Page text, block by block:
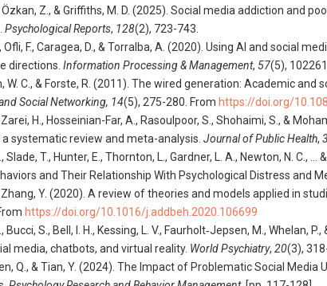
Özkan, Z., & Griffiths, M. D. (2025). Social media addiction and
Psychological Reports, 128(2), 723-743.
Ofli, F., Caragea, D., & Torralba, A. (2020). Using AI and social
directions. Information Processing & Management, 57(5),
W. C., & Forste, R. (2011). The wired generation: Academic
Social Networking, 14(5), 275-280. From https://doi.org/
Zarei, H., Hosseinian-Far, A., Rasoulpoor, S., Shohaimi, S., &
systematic review and meta-analysis. Journal of Public Health,
Slade, T., Hunter, E., Thornton, L., Gardner, L. A., Newton, N.
and Their Relationship With Psychological Distress and
Zhang, Y. (2020). A review of theories and models applied in
https://doi.org/10.1016/j.addbeh.2020.106699
Bucci, S., Bell, I. H., Kessing, L. V., Faurholt‐Jepsen, M.,
media, chatbots, and virtual reality. World Psychiatry, 20(3),
Q., & Tian, Y. (2024). The Impact of Problematic Social